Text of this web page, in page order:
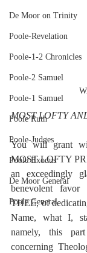
De Moor on Trinity
Poole-Revelation
Poole-1-2 Chronicles
Poole-2 Samuel
Poole-1 Samuel
Poole Ruth
Poole-Judges
Poole Exodus
De Moor General
Poole General
MOST LOFTY
You will grant
MOST LOFTY
an exceedingly
benevolent favor
THEE, of
Name, what I,
namely, this
concerning